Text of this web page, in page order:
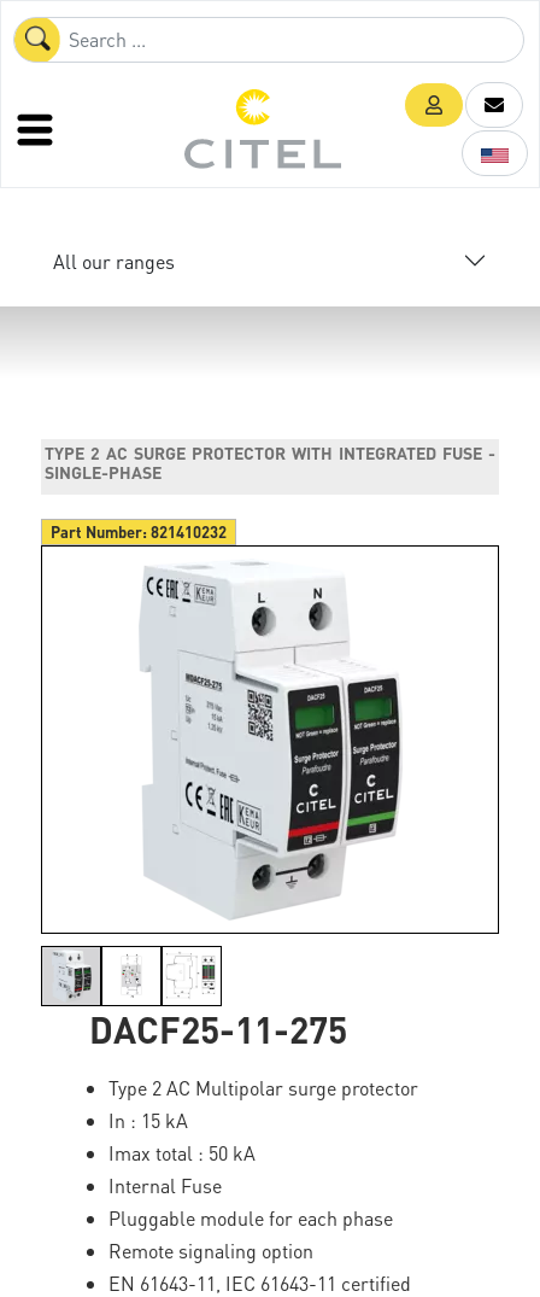
All our ranges
TYPE 2 AC SURGE PROTECTOR WITH INTEGRATED FUSE -
SINGLE-PHASE
Part Number:821410232
DACF25-11-275
Type 2 AC Multipolar surge protector
In : 15 kA
Imax total : 50 kA
Internal Fuse
Pluggable module for each phase
Remote signaling option
EN 61643-11, IEC 61643-11 certified